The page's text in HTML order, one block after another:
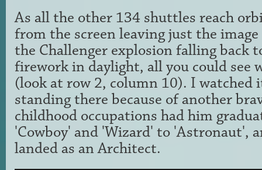
As all the other 134 shuttles reach
from the screen leaving just the
the Challenger explosion falling back
firework in daylight, all you could see
(look at row 2, column 10). I watched
standing there because of another
childhood occupations had him
'Cowboy' and 'Wizard' to 'Astronaut',
landed as an Architect.